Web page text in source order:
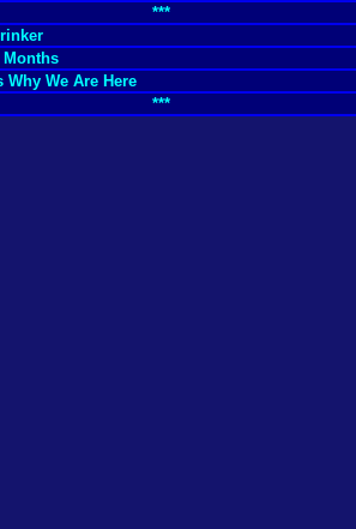
***
Months
Why We Are Here
***